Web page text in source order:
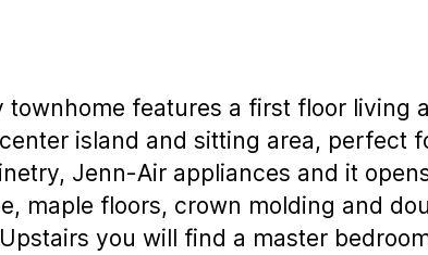
townhome features a first floor living
island and sitting area, perfect
Jenn-Air appliances and it
maple floors, crown molding and
you will find a master